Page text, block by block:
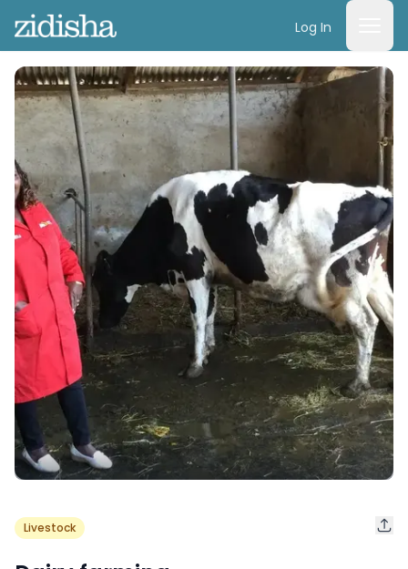
Log In
Livestock